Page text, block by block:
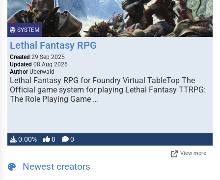
SYSTEM
Lethal Fantasy RPG
Created 29 Sep 2025
Updated 08 Aug 2026
Author Uberwald
Lethal Fantasy RPG for Foundry Virtual TableTop The
Official game system for playing Lethal Fantasy TTRPG:
The Role Playing Game …
0.00% 0 0
View more
Newest creators